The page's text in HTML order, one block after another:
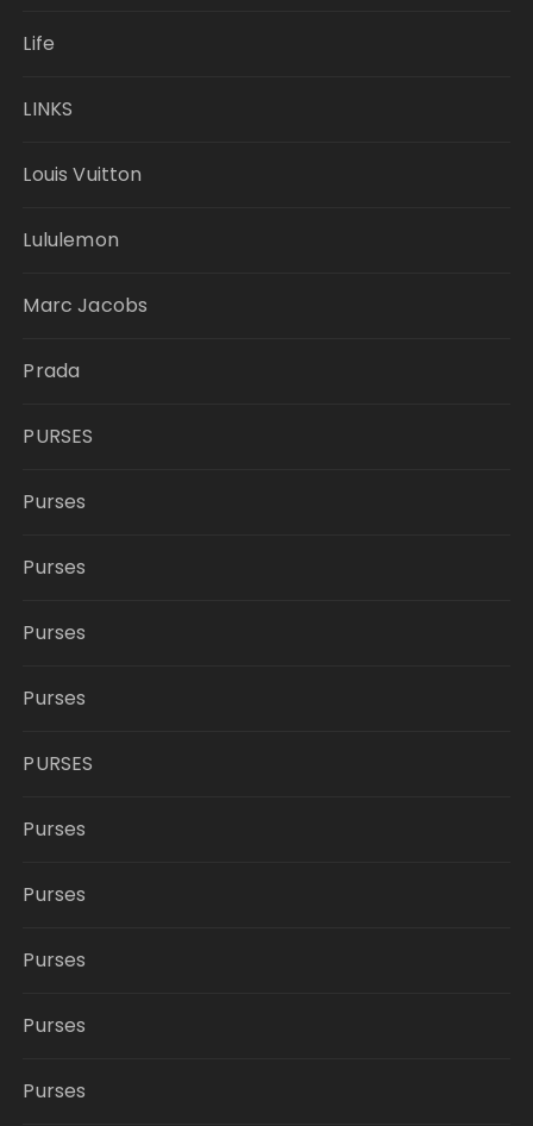
Life
LINKS
Louis Vuitton
Lululemon
Marc Jacobs
Prada
PURSES
Purses
Purses
Purses
Purses
PURSES
Purses
Purses
Purses
Purses
Purses